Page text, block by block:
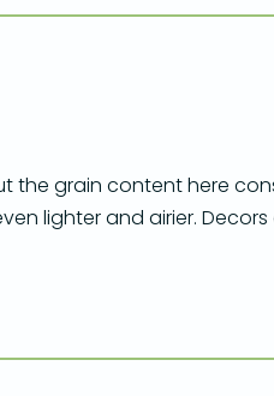
the grain content here
lighter and airier.